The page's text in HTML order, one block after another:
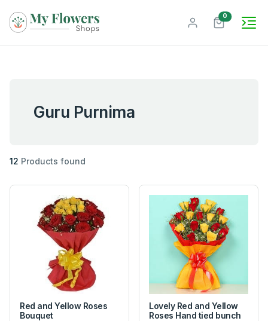
0unread
Guru Purnima
12 Products found
Red and Yellow Roses
Bouquet
Lovely Red and Yellow
Roses Hand tied bunch